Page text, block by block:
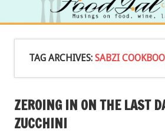
TAG ARCHIVES: SABZI
ZEROING IN ON THE LAST
ZUCCHINI